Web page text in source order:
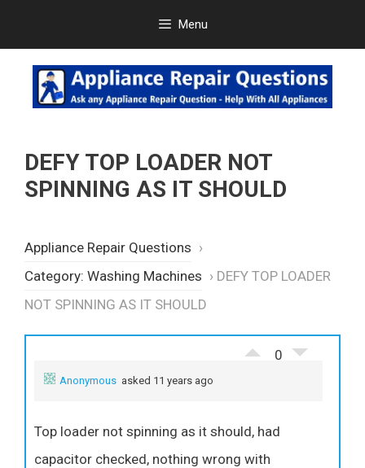
content
Menu
DEFY TOP LOADER NOT
SPINNING AS IT SHOULD
Appliance Repair Questions ›
Category: Washing Machines › DEFY TOP LOADER
NOT SPINNING AS IT SHOULD
0
Anonymous asked 11 years ago
Top loader not spinning as it should, had
capacitor checked, nothing wrong with